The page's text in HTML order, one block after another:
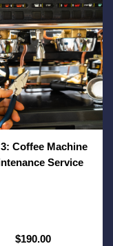
Coffee Machine
Service
$190.00